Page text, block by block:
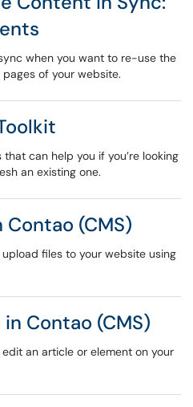
when you want to re-use the
of your website.
can help you if you’re looking
an existing one.
(CMS)
files to your website using
Contao (CMS)
an article or element on your